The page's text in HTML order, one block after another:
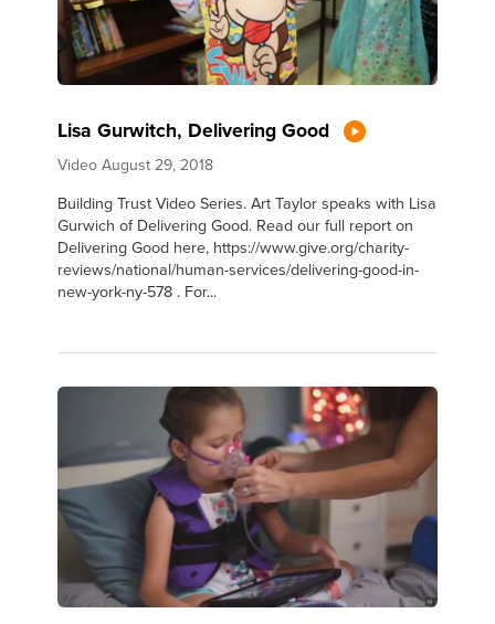
Lisa Gurwitch, Delivering Good
Video August 29, 2018
Building Trust Video Series. Art Taylor speaks with Lisa
Gurwich of Delivering Good. Read our full report on
Delivering Good here, https://www.give.org/charity-
reviews/national/human-services/delivering-good-in-
new-york-ny-578 . For...